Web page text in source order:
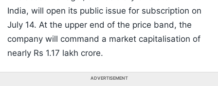
India, will open its public issue for subscription on
July 14. At the upper end of the price band, the
company will command a market capitalisation of
nearly Rs 1.17 lakh crore.
ADVERTISEMENT